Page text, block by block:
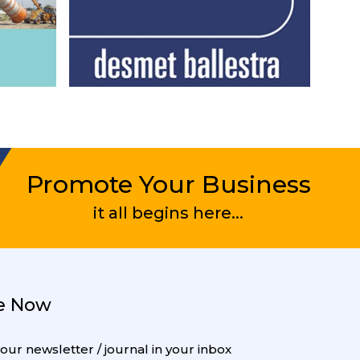
Promote Your Business
it all begins here...
Now
newsletter / journal in your inbox